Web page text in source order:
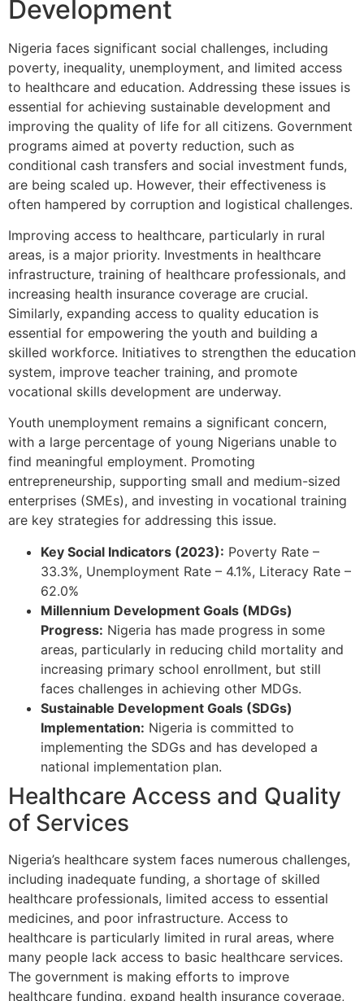
Development
Nigeria faces significant social challenges, including
poverty, inequality, unemployment, and limited access
to healthcare and education. Addressing these issues is
essential for achieving sustainable development and
improving the quality of life for all citizens. Government
programs aimed at poverty reduction, such as
conditional cash transfers and social investment funds,
are being scaled up. However, their effectiveness is
often hampered by corruption and logistical challenges.
Improving access to healthcare, particularly in rural
areas, is a major priority. Investments in healthcare
infrastructure, training of healthcare professionals, and
increasing health insurance coverage are crucial.
Similarly, expanding access to quality education is
essential for empowering the youth and building a
skilled workforce. Initiatives to strengthen the education
system, improve teacher training, and promote
vocational skills development are underway.
Youth unemployment remains a significant concern,
with a large percentage of young Nigerians unable to
find meaningful employment. Promoting
entrepreneurship, supporting small and medium-sized
enterprises (SMEs), and investing in vocational training
are key strategies for addressing this issue.
Key Social Indicators (2023): Poverty Rate –
33.3%, Unemployment Rate – 4.1%, Literacy Rate –
62.0%
Millennium Development Goals (MDGs)
Progress: Nigeria has made progress in some
areas, particularly in reducing child mortality and
increasing primary school enrollment, but still
faces challenges in achieving other MDGs.
Sustainable Development Goals (SDGs)
Implementation: Nigeria is committed to
implementing the SDGs and has developed a
national implementation plan.
Healthcare Access and Quality
of Services
Nigeria’s healthcare system faces numerous challenges,
including inadequate funding, a shortage of skilled
healthcare professionals, limited access to essential
medicines, and poor infrastructure. Access to
healthcare is particularly limited in rural areas, where
many people lack access to basic healthcare services.
The government is making efforts to improve
healthcare funding, expand health insurance coverage,